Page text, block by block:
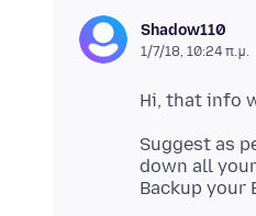
Shadow110
1/7/18, 10:24 π.μ.
Suggest as
down all